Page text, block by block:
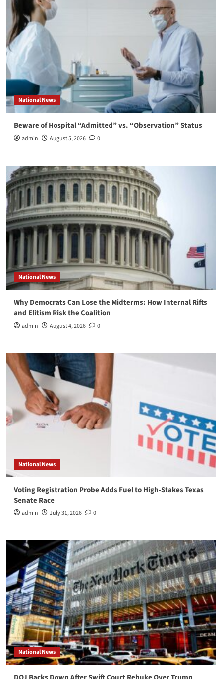
National News
Beware of Hospital “Admitted” vs. “Observation” Status
admin August 5, 2026 0
National News
Why Democrats Can Lose the Midterms: How Internal Rifts
and Elitism Risk the Coalition
admin August 4, 2026 0
National News
Voting Registration Probe Adds Fuel to High-Stakes Texas
Senate Race
admin July 31, 2026 0
National News